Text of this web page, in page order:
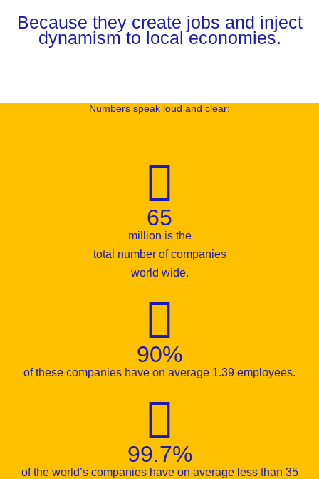
Because they create jobs and inject
dynamism to local economies.
Numbers speak loud and clear:
65
million is the
total number of companies
world wide.
90%
of these companies have on average 1.39 employees.
99.7%
of the world’s companies have on average less than 35